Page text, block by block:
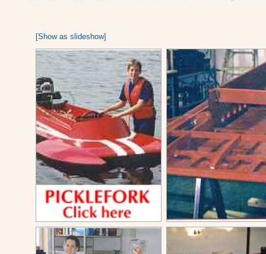
[Show as slideshow]